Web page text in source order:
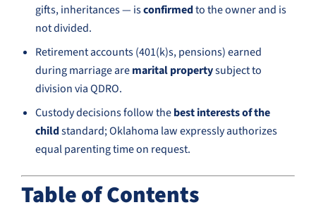
gifts, inheritances — isconfirmedto the owner and is
not divided.
Retirement accounts (401(k)s, pensions) earned
during marriage aremarital propertysubject to
division via QDRO.
Custody decisions follow thebest interests of the
childstandard; Oklahoma law expressly authorizes
equal parenting time on request.
Table of Contents